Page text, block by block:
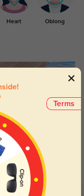
Heart Oblong
darken when outdoors and
back to clear when indoors.
Terms